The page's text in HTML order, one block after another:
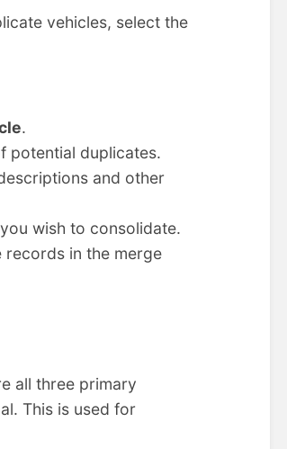
vehicles, select the
.
potential duplicates.
and other
wish to consolidate.
in the merge
all three primary
This is used for